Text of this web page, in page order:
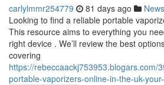
carlylmmr254779 81 days ago News
Looking to find a reliable portable
This resource aims to everything you
right device . We’ll review the best
covering
https://rebeccaackj753953.blogars.com/
portable-vaporizers-online-in-the-uk-